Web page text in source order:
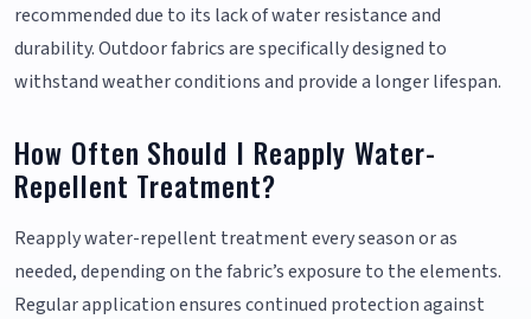
recommended due to its lack of water resistance and
durability. Outdoor fabrics are specifically designed to
withstand weather conditions and provide a longer lifespan.
How Often Should I Reapply Water-
Repellent Treatment?
Reapply water-repellent treatment every season or as
needed, depending on the fabric’s exposure to the elements.
Regular application ensures continued protection against